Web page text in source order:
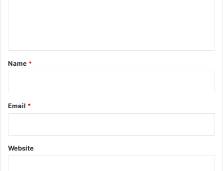
*
Name *
Email *
Website